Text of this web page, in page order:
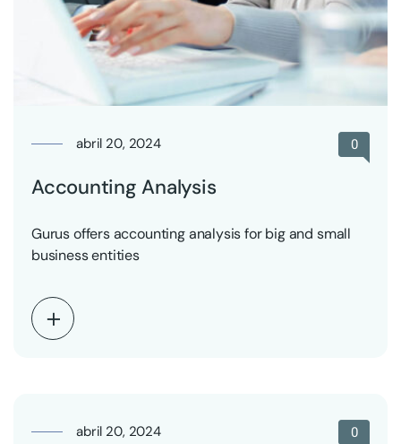
abril 20, 2024 0
Accounting Analysis
Gurus offers accounting analysis for big and small
business entities
abril 20, 2024 0